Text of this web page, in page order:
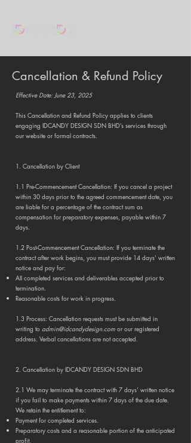
Cancellation & Refund Policy
Effective Date: June 23, 2025
This Cancellation and Refund Policy applies to clients
engaging IDCANDY DESIGN SDN BHD’s services through
our website or formal contracts.
1. Cancellation by Client
1.1 Pre-Commencement Cancellation: If you cancel a project
within 30 days prior to the agreed commencement date, you
are liable for a percentage of the contract sum as
compensation for preparatory expenses, payable within 7
days.
1.2 Post-Commencement Cancellation: If you terminate the
contract after work begins, you must provide 14 days’ written
notice and pay for:
All completed services and deliverables accepted prior to
termination.
Reasonable costs for work in progress.
1.3 Process: Cancellation requests must be submitted in
writing to admin@idcandydesign.com or our registered
address. Verbal cancellations are not accepted.
2. Cancellation by IDCANDY DESIGN SDN BHD
2.1 We may terminate the contract with 7 days’ written notice
if you fail to make payments within 7 days of the due date.
We retain the entitlement to:
Payment for completed services.
Preparatory costs and a reasonable portion of the anticipated
profit.